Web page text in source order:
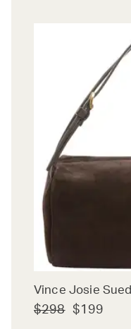
Vince Josie
$298 $199